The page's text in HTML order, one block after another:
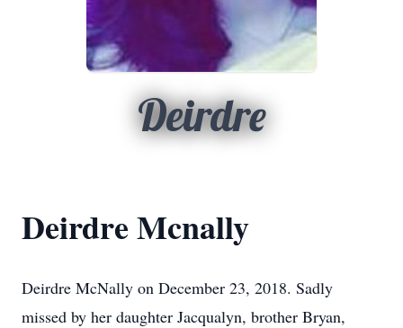
Deirdre
Deirdre Mcnally
Deirdre McNally on December 23, 2018. Sadly
missed by her daughter Jacqualyn, brother Bryan,